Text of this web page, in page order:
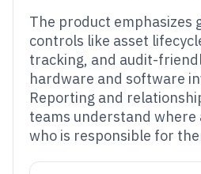
The product emphasizes
controls like asset
tracking, and audit-
hardware and software
Reporting and
teams understand where
who is responsible for